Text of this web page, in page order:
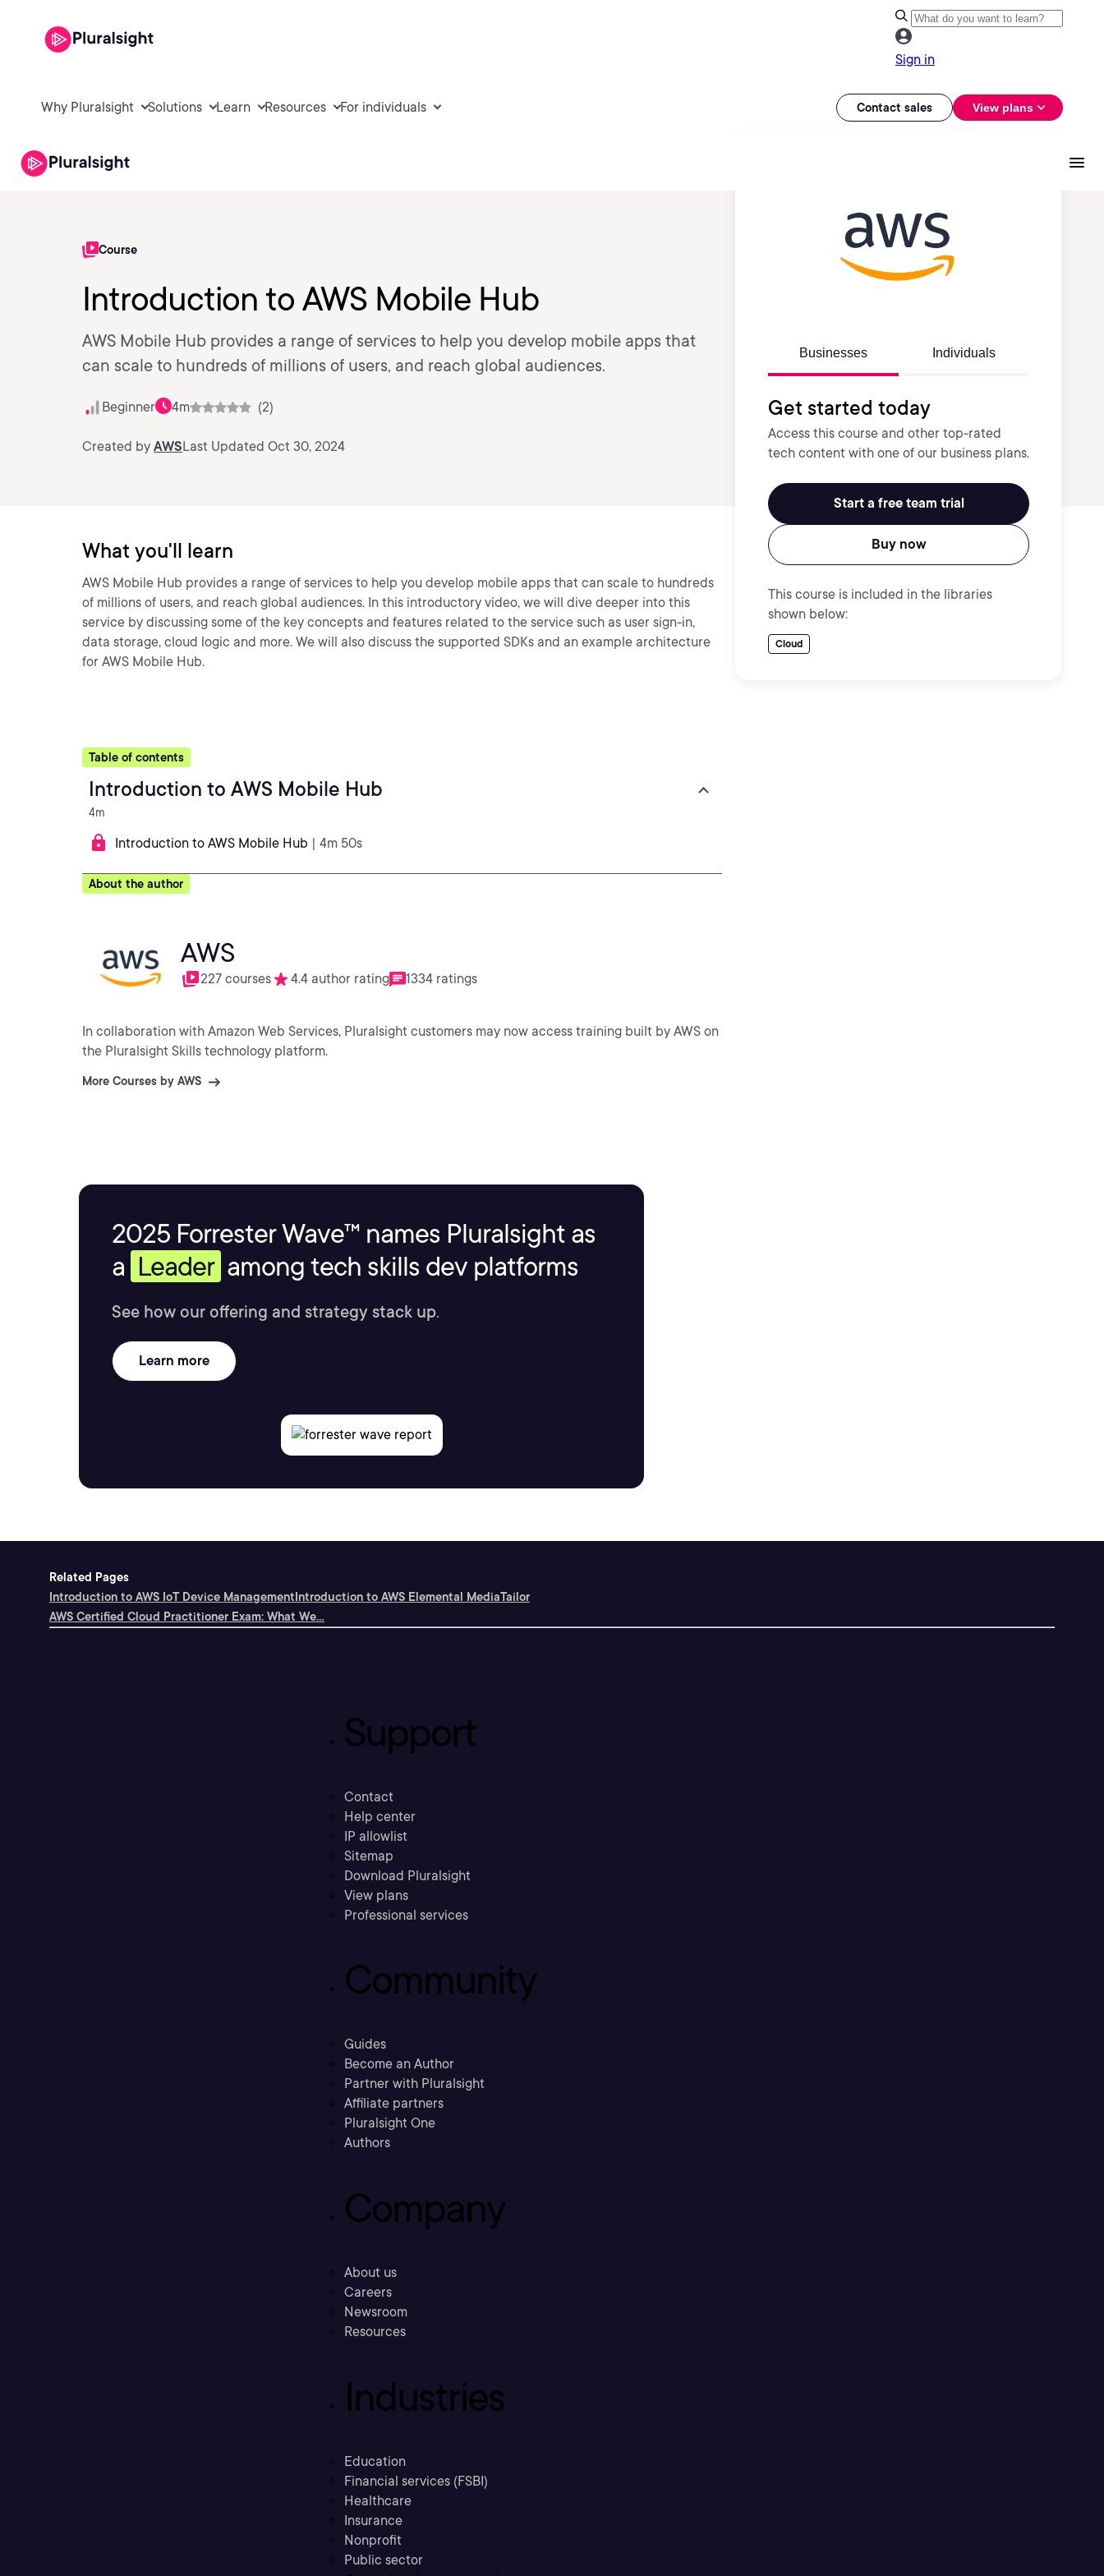
Sign in
Why Pluralsight Solutions Learn Resources For individuals Contact sales View plans
Course
Introduction to AWS Mobile Hub
AWS Mobile Hub provides a range of services to help you develop mobile apps that
can scale to hundreds of millions of users, and reach global audiences.
Beginner 4m (2)
Created by AWSLast Updated Oct 30, 2024
Businesses Individuals
Get started today
Access this course and other top-rated
tech content with one of our business plans.
Start a free team trial
Buy now
This course is included in the libraries
shown below:
Cloud
What you'll learn
AWS Mobile Hub provides a range of services to help you develop mobile apps that can scale to hundreds
of millions of users, and reach global audiences. In this introductory video, we will dive deeper into this
service by discussing some of the key concepts and features related to the service such as user sign-in,
data storage, cloud logic and more. We will also discuss the supported SDKs and an example architecture
for AWS Mobile Hub.
Table of contents
Introduction to AWS Mobile Hub
4m
Introduction to AWS Mobile Hub | 4m 50s
About the author
AWS
227 courses 4.4 author rating 1334 ratings
In collaboration with Amazon Web Services, Pluralsight customers may now access training built by AWS on
the Pluralsight Skills technology platform.
More Courses by AWS
2025 Forrester Wave™ names Pluralsight as
a Leader among tech skills dev platforms
See how our offering and strategy stack up.
Learn more
Related Pages
Introduction to AWS IoT Device Management Introduction to AWS Elemental MediaTailor
AWS Certified Cloud Practitioner Exam: What We...
Support
Contact
Help center
IP allowlist
Sitemap
Download Pluralsight
View plans
Professional services
Community
Guides
Become an Author
Partner with Pluralsight
Affiliate partners
Pluralsight One
Authors
Company
About us
Careers
Newsroom
Resources
Industries
Education
Financial services (FSBI)
Healthcare
Insurance
Nonprofit
Public sector